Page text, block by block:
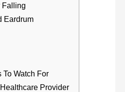
Falling
Eardrum
To Watch For
Provider